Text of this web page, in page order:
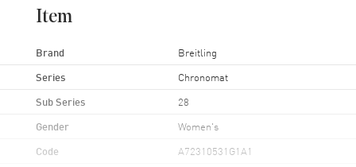
Item
Brand Breitling
Series Chronomat
Sub Series 28
Gender Women's
Code A72310531G1A1